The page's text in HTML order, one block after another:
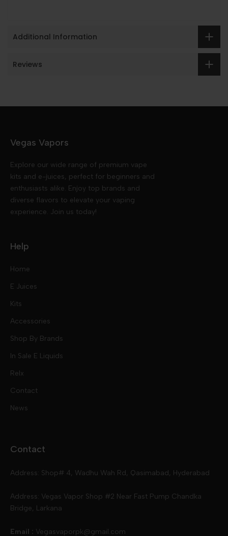
Additional Information
Reviews
Vegas Vapors
Explore our wide range of premium vape
kits and e-juices, perfect for beginners and
enthusiasts alike. Enjoy top brands and
diverse flavors to elevate your vaping
experience. Join us today!
Help
Home
E Juices
Kits
Disposables
Accessories
Shop By Brands
In Sale E Liquids
Relx
Contact
News
Contact
Address: Shop# 4, Wadhu Wah Rd, Qasimabad, Hyderabad
Address: Vegas Vapor Shop #2 Near Fast Pump Chandka
Bridge, Larkana
Email : Vegasvaporpk@gmail.com